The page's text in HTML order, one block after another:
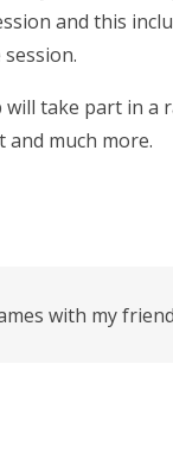
and this
take part in a
much more.
with my